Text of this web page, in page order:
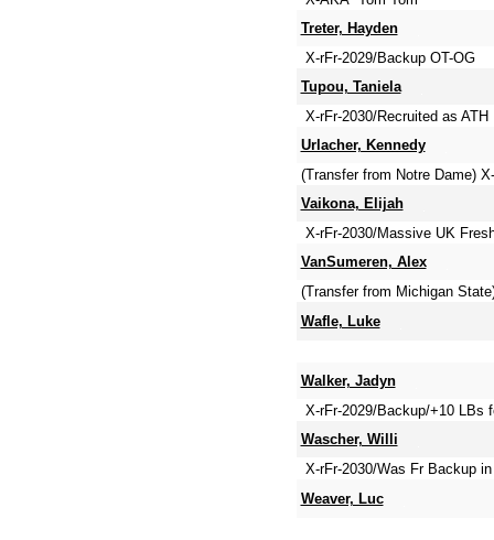
Treter, Hayden
X-rFr-2029/Backup OT-OG
Tupou, Taniela
X-rFr-2030/Recruited as ATH
Urlacher, Kennedy
(Transfer from Notre Dame)
Vaikona, Elijah
X-rFr-2030/Massive UK
VanSumeren, Alex
(Transfer from Michigan
Wafle, Luke
Walker, Jadyn
X-rFr-2029/Backup/+10 LBs
Wascher, Willi
X-rFr-2030/Was Fr Backup in
Weaver, Luc